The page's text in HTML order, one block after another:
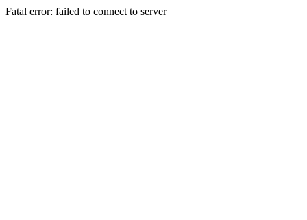
Fatal error: failed to connect to server